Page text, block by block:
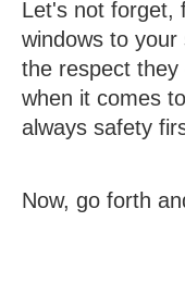
Let's not forget,
windows to
the respect they
when it comes
always safety
Now, go forth